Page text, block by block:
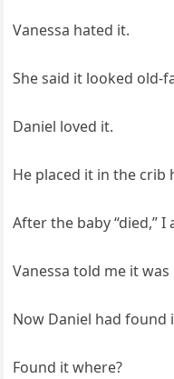
Vanessa hated it.
She said it looked old-
Daniel loved it.
He placed it in the crib
After the baby “died,”
Vanessa told me it
Now Daniel had found
Found it where?